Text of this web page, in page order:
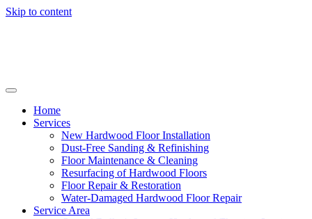
Skip to content
Home
Services
New Hardwood Floor Installation
Dust-Free Sanding & Refinishing
Floor Maintenance & Cleaning
Resurfacing of Hardwood Floors
Floor Repair & Restoration
Water-Damaged Hardwood Floor Repair
Service Area